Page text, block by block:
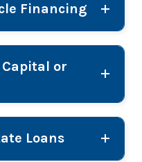
Financing
or
Loans